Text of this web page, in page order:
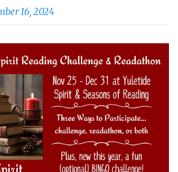
16, 2024